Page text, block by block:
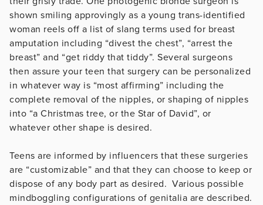
shown smiling approvingly as a young trans-identified
woman reels off a list of slang terms used for breast
amputation including “divest the chest”, “arrest the
breast” and “get riddy that tiddy”. Several surgeons
then assure your teen that surgery can be personalized
in whatever way is “most affirming” including the
complete removal of the nipples, or shaping of nipples
into “a Christmas tree, or the Star of David”, or
whatever other shape is desired.
Teens are informed by influencers that these surgeries
are “customizable” and that they can choose to keep or
dispose of any body part as desired. Various possible
mindboggling configurations of genitalia are described.